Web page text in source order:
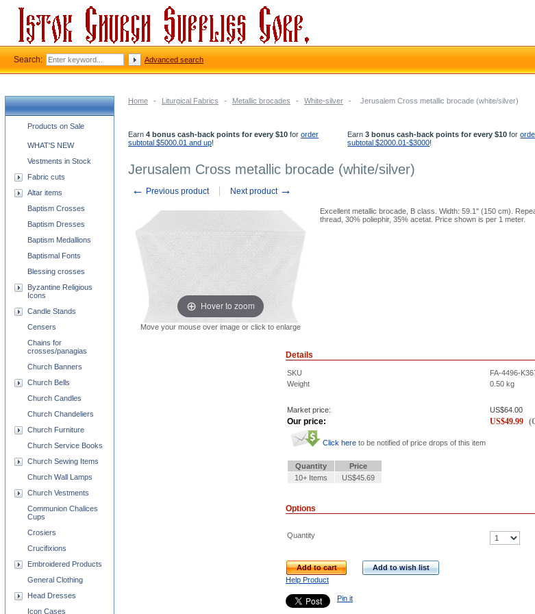
Home - Liturgical Fabrics - Metallic brocades - White-silver - Jerusalem Cross metallic brocade (white/silver)
Earn 4 bonus cash-back points for every $10 for order
subtotal $5000.01 and up!
Earn3 bonus cash-back points for every $10 for
subtotal $2000.01-$3000!
Jerusalem Cross metallic brocade (white/silver)
← Previous product Next product →
Hover to zoom
Move your mouse over image or click to enlarge
Excellent metallic brocade, B class. Width: 59.1'' (150 cm).
thread, 30% poliephir, 35% acetat. Price shown is per 1 meter.
Details
SKU
FA-4496-
Weight
0.50 kg
Market price: US$64.00
Our price: US$49.99 (
Click here to be notified of price drops of this item
Quantity
Price
10+ Items
US$45.69
Options
Quantity
Add to cart
Add to wish list
Help Product
Pin it
Church supplies categories
Products on Sale
WHAT'S NEW
Vestments in Stock
Fabric cuts
Altar items
Baptism Crosses
Baptism Dresses
Baptism Medallions
Baptismal Fonts
Blessing crosses
Byzantine Religious
Icons
Candle Stands
Censers
Chains for
crosses/panagias
Church Banners
Church Bells
Church Candles
Church Chandeliers
Church Furniture
Church Service Books
Church Sewing Items
Church Wall Lamps
Church Vestments
Communion Chalices
Cups
Crosiers
Crucifixions
Embroidered Products
General Clothing
Head Dresses
Icon Cases
Search: Advanced search